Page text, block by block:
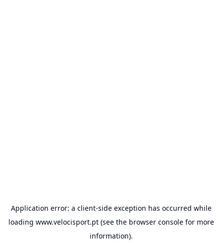
Application error: a client-side exception has occurred while
loading www.velocisport.pt(see the browser consolefor more
information).